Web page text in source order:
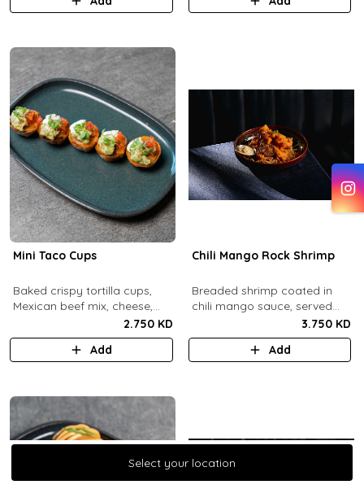
Mini Taco Cups
Baked crispy tortilla cups,
Mexican beef mix, cheese,
salsa, sour cream and
guacamole.
2.750 KD
Add
Chili Mango Rock Shrimp
Breaded shrimp coated in
chili mango sauce, served
3.750 KD
Add
Select your location
Select your location